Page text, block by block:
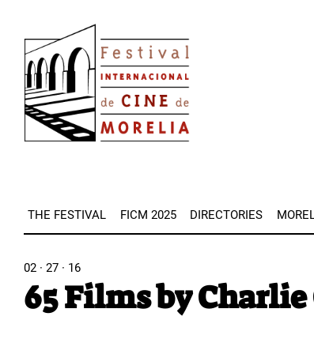
main
content
THE FESTIVAL FICM 2025 DIRECTORIES
02 · 27 · 16
65 Films by